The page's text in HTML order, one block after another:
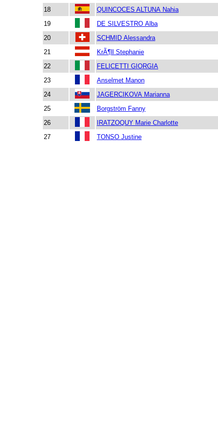
18
QUINCOCES ALTUNA Nahia
19
DE SILVESTRO Alba
20
SCHMID Alessandra
21
KrÃ¶ll Stephanie
22
FELICETTI GIORGIA
23
Anselmet Manon
24
JAGERCIKOVA Marianna
25
Borgström Fanny
26
IRATZOQUY Marie Charlotte
27
TONSO Justine